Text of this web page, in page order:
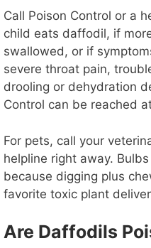
Call Poison Control or a
child eats daffodil, if
swallowed, or if
severe throat pain,
drooling or dehydration
Control can be reached
For pets, call your
helpline right away.
because digging plus
favorite toxic plant
Are Daffodils